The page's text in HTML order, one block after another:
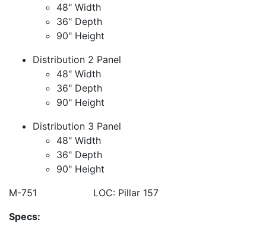
48" Width
36" Depth
90" Height
Distribution 2 Panel
48" Width
36" Depth
90" Height
Distribution 3 Panel
48" Width
36" Depth
90" Height
M-751 LOC: Pillar 157
Specs: